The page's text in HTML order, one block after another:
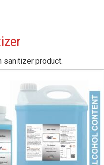
sanitizer product.